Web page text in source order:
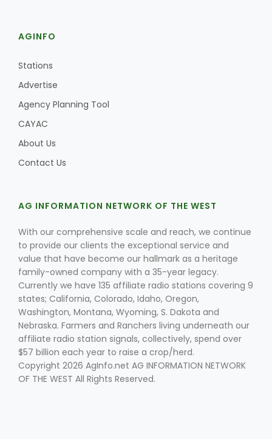
Fruit Grower Report
Lane Nordlund
AGINFO
Stations
Advertise
Agency Planning Tool
CAYAC
About Us
Contact Us
AG INFORMATION NETWORK OF THE WEST
With our comprehensive scale and reach, we continue
to provide our clients the exceptional service and
value that have become our hallmark as a heritage
family-owned company with a 35-year legacy.
Currently we have 135 affiliate radio stations covering 9
states; California, Colorado, Idaho, Oregon,
Washington, Montana, Wyoming, S. Dakota and
Nebraska. Farmers and Ranchers living underneath our
affiliate radio station signals, collectively, spend over
$57 billion each year to raise a crop/herd.
Copyright 2026 AgInfo.net AG INFORMATION NETWORK
OF THE WEST All Rights Reserved.